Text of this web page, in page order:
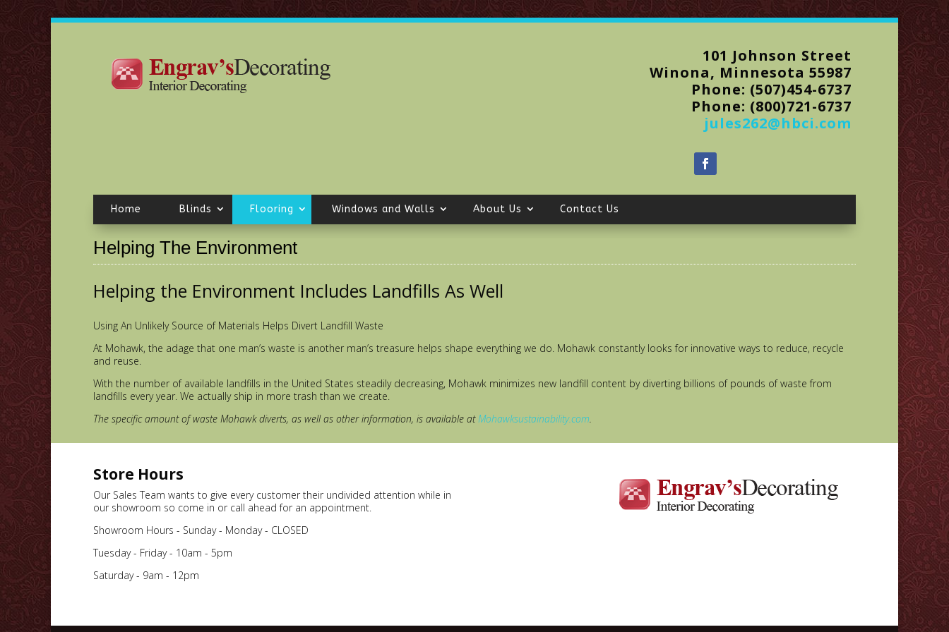
101 Johnson Street
Winona, Minnesota 55987
Phone: (507)454-6737
Phone: (800)721-6737
jules262@hbci.com
Home Blinds Flooring Windows and Walls About Us Contact Us
Helping The Environment
Helping the Environment Includes Landfills As Well
Using An Unlikely Source of Materials Helps Divert Landfill Waste
At Mohawk, the adage that one man’s waste is another man’s treasure helps shape everything we do. Mohawk constantly looks for innovative ways to reduce, recycle
and reuse.
With the number of available landfills in the United States steadily decreasing, Mohawk minimizes new landfill content by diverting billions of pounds of waste from
landfills every year. We actually ship in more trash than we create.
The specific amount of waste Mohawk diverts, as well as other information, is available atMohawksustainability.com.
Store Hours
Our Sales Team wants to give every customer their undivided attention while in
our showroom so come in or call ahead for an appointment.
Showroom Hours - Sunday - Monday - CLOSED
Tuesday - Friday - 10am - 5pm
Saturday - 9am - 12pm